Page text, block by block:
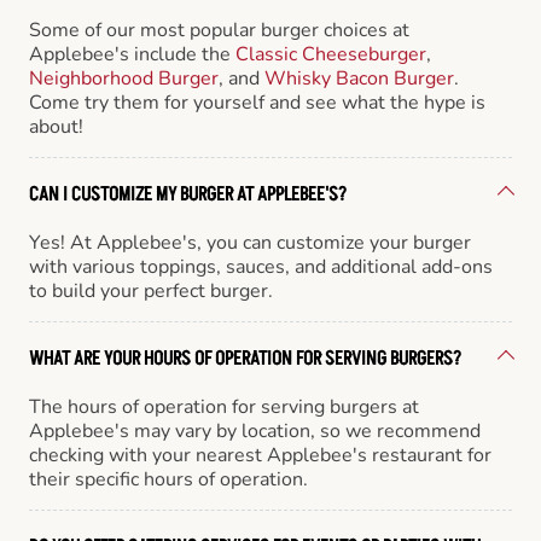
Some of our most popular burger choices at
Applebee's include the Classic Cheeseburger,
Neighborhood Burger, andWhisky Bacon Burger.
Come try them for yourself and see what the hype is
about!
CAN I CUSTOMIZE MY BURGER AT APPLEBEE'S?
Yes! At Applebee's, you can customize your burger
with various toppings, sauces, and additional add-ons
to build your perfect burger.
WHAT ARE YOUR HOURS OF OPERATION FOR SERVING BURGERS?
The hours of operation for serving burgers at
Applebee's may vary by location, so we recommend
checking with your nearest Applebee's restaurant for
their specific hours of operation.